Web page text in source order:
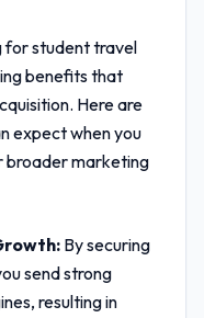
for student travel
benefits that
Here are
expect when you
broader marketing
By securing
send strong
resulting in